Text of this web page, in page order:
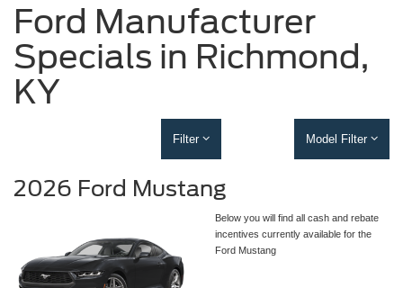
Ford Manufacturer
Specials in Richmond,
KY
Filter Model Filter
2026 Ford Mustang
Below you will find all cash and rebate
incentives currently available for the
Ford Mustang